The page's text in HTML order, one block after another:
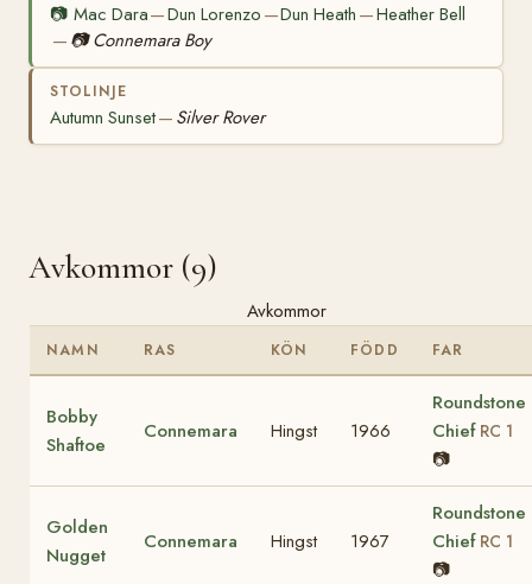
📷 Mac Dara—Dun Lorenzo —Dun Heath —Heather Bell
— 📷 Connemara Boy
STOLINJE
Autumn Sunset— Silver Rover
Avkommor (9)
Avkommor
NAMN RAS KÖN FÖDD FAR
Bobby
Shaftoe
Connemara Hingst 1966
Roundstone
Chief RC 1
📷
Golden
Nugget
Connemara Hingst 1967
Roundstone
Chief RC 1
📷